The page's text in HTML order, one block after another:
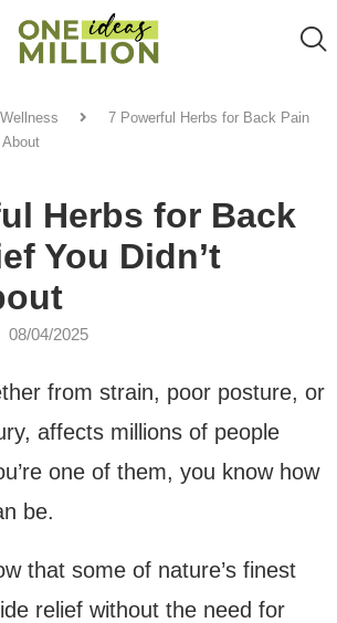
7 Powerful Herbs for Back Pain
About
Herbs for Back
You Didn’t
08/04/2025
from strain, poor posture, or
affects millions of people
one of them, you know how
be.
that some of nature’s finest
relief without the need for